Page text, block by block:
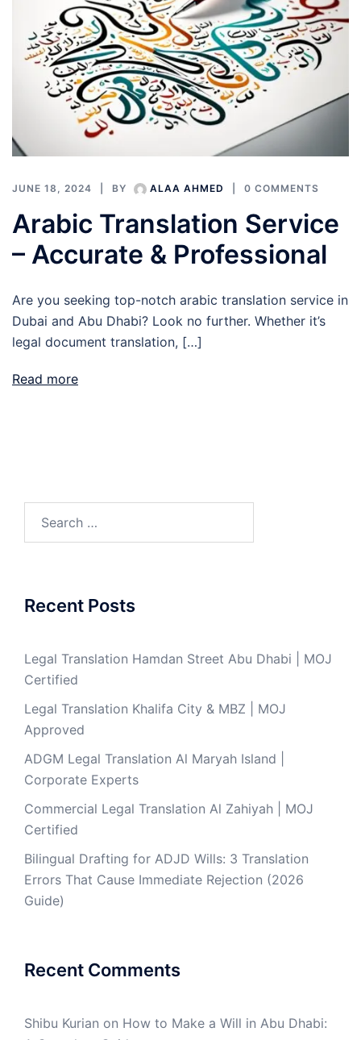
JUNE 18, 2024 BY ALAA AHMED 0 COMMENTS
Arabic Translation Service
– Accurate & Professional
Are you seeking top-notch arabic translation service in
Dubai and Abu Dhabi? Look no further. Whether it’s
legal document translation, […]
Read more
Recent Posts
Legal Translation Hamdan Street Abu Dhabi | MOJ
Certified
Legal Translation Khalifa City & MBZ | MOJ
Approved
ADGM Legal Translation Al Maryah Island |
Corporate Experts
Commercial Legal Translation Al Zahiyah | MOJ
Certified
Bilingual Drafting for ADJD Wills: 3 Translation
Errors That Cause Immediate Rejection (2026
Guide)
Recent Comments
Shibu Kurian on How to Make a Will in Abu Dhabi: